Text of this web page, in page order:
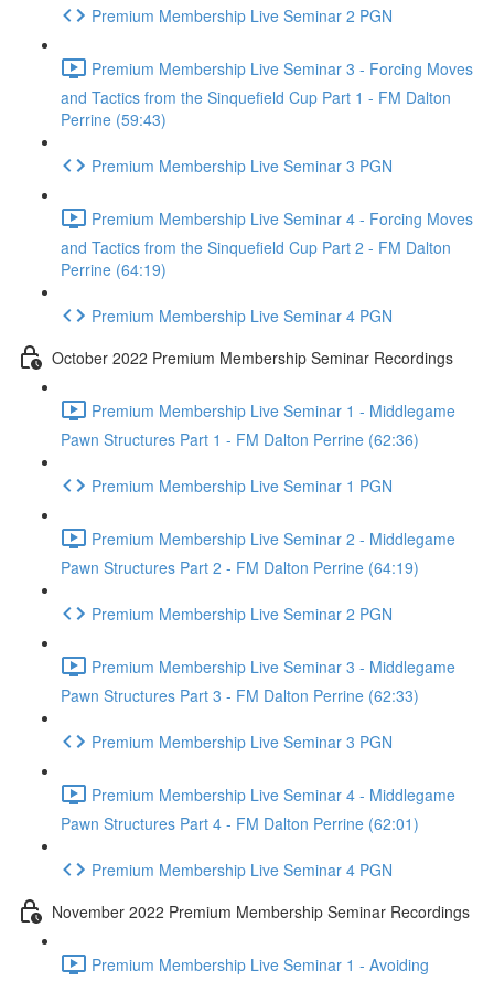
Premium Membership Live Seminar 2 PGN
Premium Membership Live Seminar 3 - Forcing Moves
and Tactics from the Sinquefield Cup Part 1 - FM Dalton
Perrine (59:43)
Premium Membership Live Seminar 3 PGN
Premium Membership Live Seminar 4 - Forcing Moves
and Tactics from the Sinquefield Cup Part 2 - FM Dalton
Perrine (64:19)
Premium Membership Live Seminar 4 PGN
October 2022 Premium Membership Seminar Recordings
Premium Membership Live Seminar 1 - Middlegame
Pawn Structures Part 1 - FM Dalton Perrine (62:36)
Premium Membership Live Seminar 1 PGN
Premium Membership Live Seminar 2 - Middlegame
Pawn Structures Part 2 - FM Dalton Perrine (64:19)
Premium Membership Live Seminar 2 PGN
Premium Membership Live Seminar 3 - Middlegame
Pawn Structures Part 3 - FM Dalton Perrine (62:33)
Premium Membership Live Seminar 3 PGN
Premium Membership Live Seminar 4 - Middlegame
Pawn Structures Part 4 - FM Dalton Perrine (62:01)
Premium Membership Live Seminar 4 PGN
November 2022 Premium Membership Seminar Recordings
Premium Membership Live Seminar 1 - Avoiding